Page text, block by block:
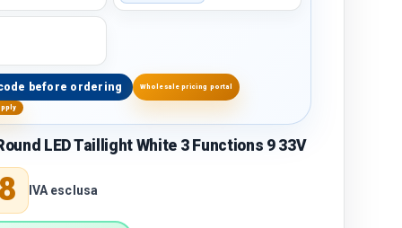
before ordering Wholesale pricing portal
LED Taillight White 3 Functions 9 33V
IVA esclusa